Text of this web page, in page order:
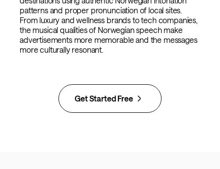
patterns and proper pronunciation of local sites.
From luxury and wellness brands to tech companies,
the musical qualities of Norwegian speech make
advertisements more memorable and the messages
more culturally resonant.
Get Started Free